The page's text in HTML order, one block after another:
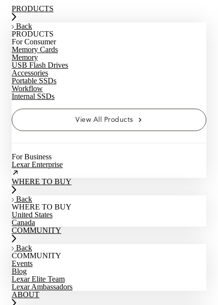
PRODUCTS
Back
PRODUCTS
For Consumer
Memory Cards
Memory
USB Flash Drives
Accessories
Portable SSDs
Workflow
Internal SSDs
View All Products
For Business
Lexar Enterprise
WHERE TO BUY
Back
WHERE TO BUY
United States
Canada
COMMUNITY
Back
COMMUNITY
Events
Blog
Lexar Elite Team
Lexar Ambassadors
ABOUT